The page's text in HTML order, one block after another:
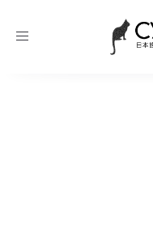
Toggle